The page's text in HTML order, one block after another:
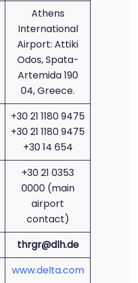
Athens
International
Airport: Attiki
Odos, Spata-
Artemida 190
04, Greece.
+30 21 1180 9475
+30 21 1180 9475
+30 14 654
+30 21 0353
0000 (main
airport
contact)
thrgr@dlh.de
www.delta.com